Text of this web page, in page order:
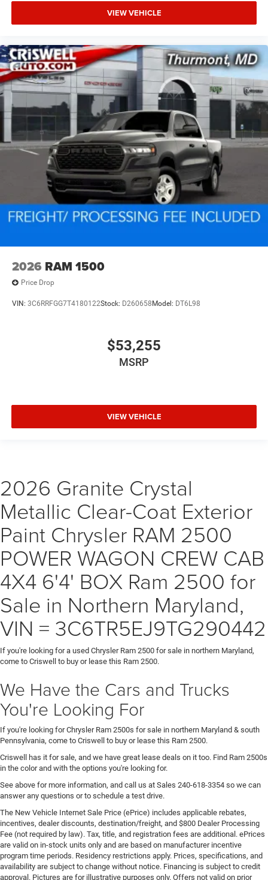
VIEW VEHICLE
2026 RAM 1500
Price Drop
VIN: 3C6RRFGG7T4180122Stock: D260658 Model: DT6L98
$53,255
MSRP
VIEW VEHICLE
2026 Granite Crystal
Metallic Clear-Coat Exterior
Paint Chrysler RAM 2500
POWER WAGON CREW CAB
4X4 6'4' BOX Ram 2500 for
Sale in Northern Maryland,
VIN = 3C6TR5EJ9TG290442
If you're looking for a used Chrysler Ram 2500 for sale in northern Maryland,
come to Criswell to buy or lease this Ram 2500.
We Have the Cars and Trucks
You're Looking For
If you're looking for Chrysler Ram 2500s for sale in northern Maryland & south
Pennsylvania, come to Criswell to buy or lease this Ram 2500.
Criswell has it for sale, and we have great lease deals on it too. Find Ram 2500s
in the color and with the options you're looking for.
See above for more information, and call us at Sales 240-618-3354 so we can
answer any questions or to schedule a test drive.
The New Vehicle Internet Sale Price (ePrice) includes applicable rebates,
incentives, dealer discounts, destination/freight, and $800 Dealer Processing
Fee (not required by law). Tax, title, and registration fees are additional. ePrices
are valid on in-stock units only and are based on manufacturer incentive
program time periods. Residency restrictions apply. Prices, specifications, and
availability are subject to change without notice. Financing is subject to credit
approval. Pictures are for illustrative purposes only. Offers not valid on prior